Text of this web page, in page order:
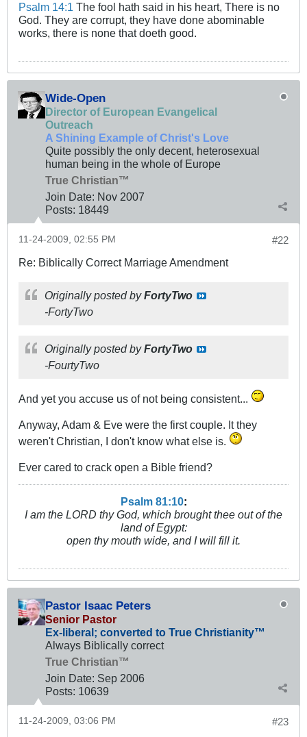
Psalm 14:1 The fool hath said in his heart, There is no
God. They are corrupt, they have done abominable
works, there is none that doeth good.
Wide-Open
Director of European Evangelical
Outreach
A Shining Example of Christ's Love
Quite possibly the only decent, heterosexual
human being in the whole of Europe
True Christian™
Join Date: Nov 2007
Posts: 18449
#22
11-24-2009, 02:55 PM
Re: Biblically Correct Marriage Amendment
Originally posted byFortyTwo
-FortyTwo
Originally posted byFortyTwo
-FourtyTwo
And yet you accuse us of not being consistent...
Anyway, Adam & Eve were the first couple. It they
weren't Christian, I don't know what else is.
Ever cared to crack open a Bible friend?
Psalm 81:10:
I am the LORD thy God, which brought thee out of the
land of Egypt:
open thy mouth wide, and I will fill it.
Pastor Isaac Peters
Senior Pastor
Ex-liberal; converted to True Christianity™
Always Biblically correct
True Christian™
Join Date: Sep 2006
Posts: 10639
#23
11-24-2009, 03:06 PM